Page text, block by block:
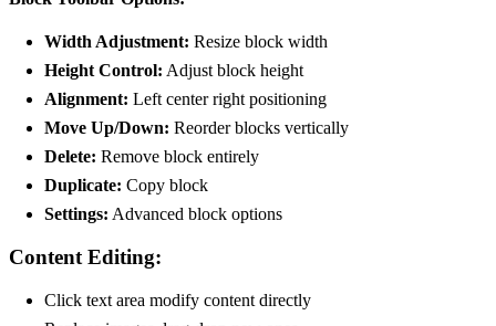
Width Adjustment: Resize block width
Height Control: Adjust block height
Alignment: Left center right positioning
Move Up/Down: Reorder blocks vertically
Delete: Remove block entirely
Duplicate: Copy block
Settings: Advanced block options
Content Editing:
Click text area modify content directly